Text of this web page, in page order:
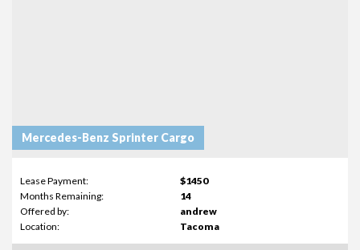
Mercedes-Benz Sprinter Cargo
Lease Payment:
$1450
Months Remaining:
14
Offered by:
andrew
Location:
Tacoma